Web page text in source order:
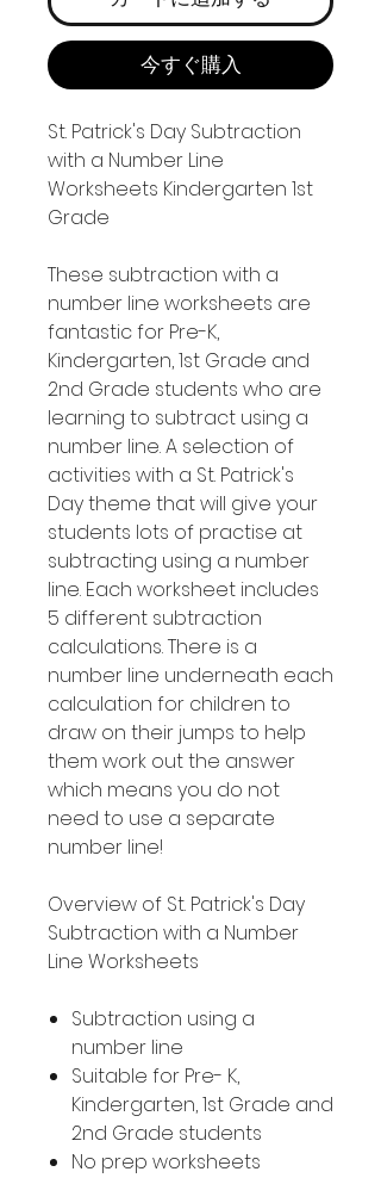
今すぐ購入
St. Patrick's Day Subtraction
with a Number Line
Worksheets Kindergarten 1st
Grade
These subtraction with a
number line worksheets are
fantastic for Pre-K,
Kindergarten, 1st Grade and
2nd Grade students who are
learning to subtract using a
number line. A selection of
activities with a St. Patrick's
Day theme that will give your
students lots of practise at
subtracting using a number
line. Each worksheet includes
5 different subtraction
calculations. There is a
number line underneath each
calculation for children to
draw on their jumps to help
them work out the answer
which means you do not
need to use a separate
number line!
Overview of St. Patrick's Day
Subtraction with a Number
Line Worksheets
Subtraction using a
number line
Suitable for Pre- K,
Kindergarten, 1st Grade and
2nd Grade students
No prep worksheets